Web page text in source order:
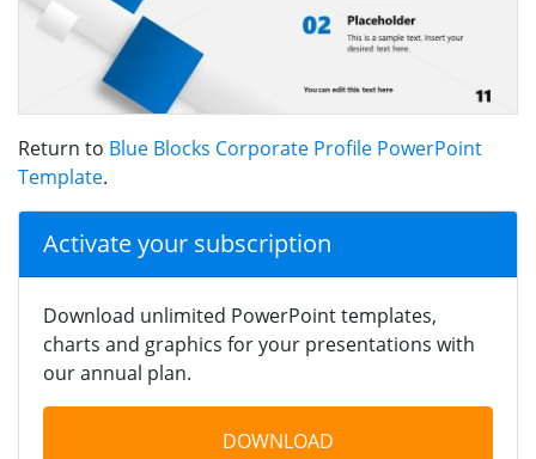
Return to Blue Blocks Corporate Profile PowerPoint
Template.
Activate your subscription
Download unlimited PowerPoint templates,
charts and graphics for your presentations with
our annual plan.
DOWNLOAD